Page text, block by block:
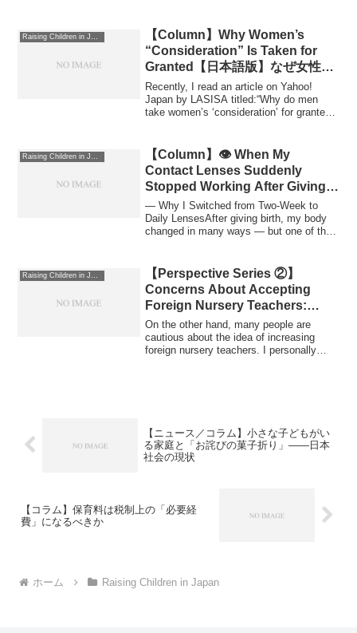
いることが出生数の減少に直結していま
す。これは、日本の社会構...
Raising Children in Japan
【Column】Why Women’s
“Consideration” Is Taken for
Granted【日本語版】なぜ女性の
気遣いは当然視されるのか？
Recently, I read an article on Yahoo!
Japan by LASISA titled:“Why do men
take women’s ‘consideration’ for granted?
【Column】👁️ When My
Contact Lenses Suddenly
Stopped Working After Giving
Birth
— Why I Switched from Two-Week to
Daily LensesAfter giving birth, my body
changed in many ways — but one of the
Raising Children in Japan
【Perspective Series ②】
Concerns About Accepting
Foreign Nursery Teachers:
Safeguarding Quality and
Holding Systems
Accountable （日本語版）【対
On the other hand, many people are
cautious about the idea of increasing
foreign nursery teachers. I personally
【ニュース／コラム】小さな子どもがい
る家庭と「お詫びの菓子折り」——日本
社会の現状
【コラム】保育料は税制上の「必要経
費」になるべきか
ホーム Raising Children in Japan